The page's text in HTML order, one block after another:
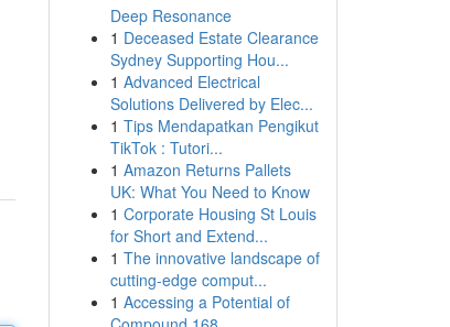
Deep Resonance
1 Deceased Estate Clearance
Sydney Supporting Hou...
1 Advanced Electrical
Solutions Delivered by Elec...
1 Tips Mendapatkan Pengikut
TikTok : Tutori...
1 Amazon Returns Pallets
UK: What You Need to Know
1 Corporate Housing St Louis
for Short and Extend...
1 The innovative landscape of
cutting-edge comput...
1 Accessing a Potential of